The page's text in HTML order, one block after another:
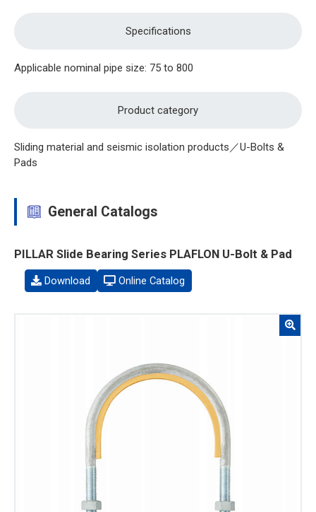
Specifications
Applicable nominal pipe size: 75 to 800
Product category
Sliding material and seismic isolation products／U-Bolts &
Pads
General Catalogs
PILLAR Slide Bearing Series PLAFLON U-Bolt & Pad
Download Online Catalog